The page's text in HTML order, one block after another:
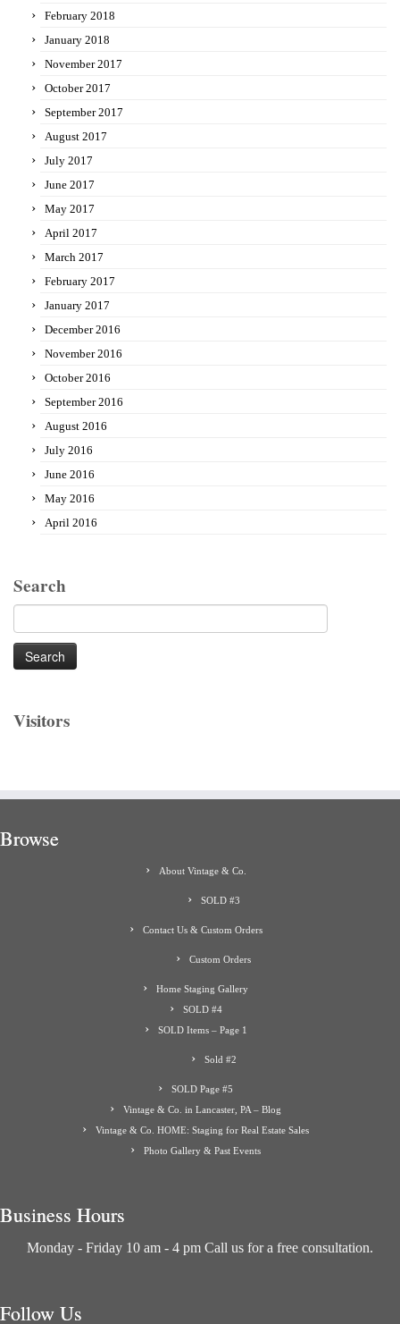
February 2018
January 2018
November 2017
October 2017
September 2017
August 2017
July 2017
June 2017
May 2017
April 2017
March 2017
February 2017
January 2017
December 2016
November 2016
October 2016
September 2016
August 2016
July 2016
June 2016
May 2016
April 2016
Search
for:
Visitors
Browse
About Vintage & Co.
SOLD #3
Contact Us & Custom Orders
Custom Orders
Home Staging Gallery
SOLD #4
SOLD Items – Page 1
Sold #2
SOLD Page #5
Vintage & Co. in Lancaster, PA – Blog
Vintage & Co. HOME: Staging for Real Estate Sales
Photo Gallery & Past Events
Business Hours
Monday - Friday 10 am - 4 pm Call us for a free consultation.
Follow Us